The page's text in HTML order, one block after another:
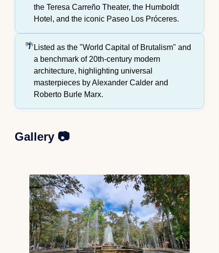
the Teresa Carreño Theater, the Humboldt
Hotel, and the iconic Paseo Los Próceres.
Listed as the "World Capital of Brutalism" and
a benchmark of 20th-century modern
architecture, highlighting universal
masterpieces by Alexander Calder and
Roberto Burle Marx.
Gallery 📷